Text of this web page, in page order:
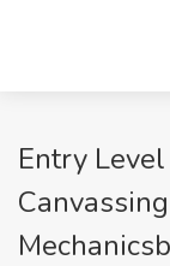
Entry